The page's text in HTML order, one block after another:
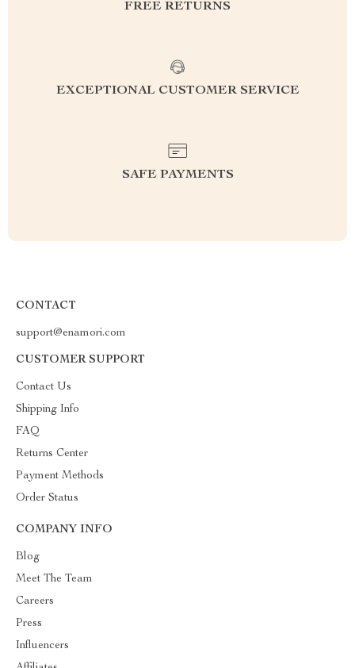
FREE RETURNS
EXCEPTIONAL CUSTOMER SERVICE
SAFE PAYMENTS
CONTACT
support@enamori.com
CUSTOMER SUPPORT
Contact Us
Shipping Info
FAQ
Returns Center
Payment Methods
Order Status
COMPANY INFO
Blog
Meet The Team
Careers
Press
Influencers